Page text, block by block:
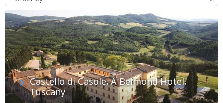
Castello di Casole, A Belmond Hotel,
Tuscany